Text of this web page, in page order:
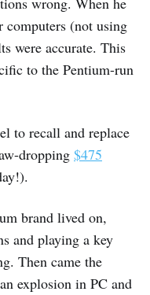
computers (not using
were accurate. This
to the Pentium-run
to recall and replace
dropping $475
brand lived on,
and playing a key
Then came the
explosion in PC and